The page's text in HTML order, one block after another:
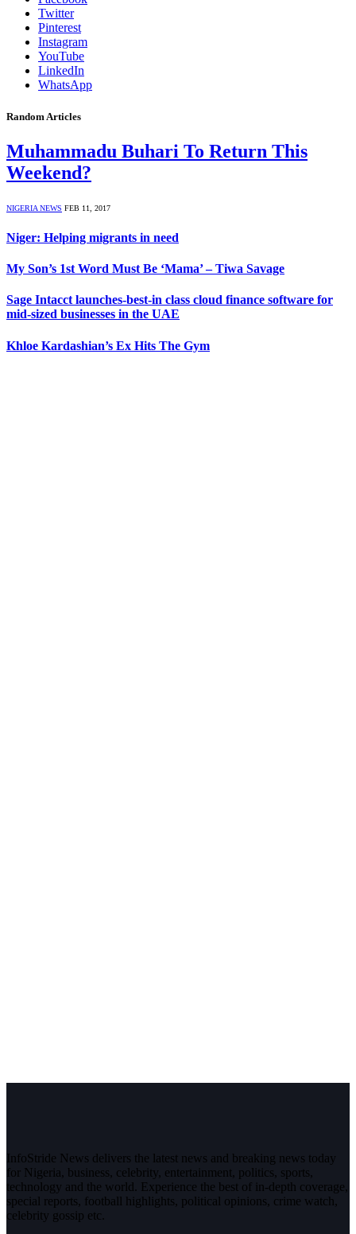
Twitter
Pinterest
Instagram
YouTube
LinkedIn
WhatsApp
Random Articles
Muhammadu Buhari To Return This
Weekend?
NIGERIA NEWS FEB 11, 2017
Niger: Helping migrants in need
My Son’s 1st Word Must Be ‘Mama’ – Tiwa Savage
Sage Intacct launches-best-in class cloud finance software for
mid-sized businesses in the UAE
Khloe Kardashian’s Ex Hits The Gym
InfoStride News delivers the latest news and breaking news today
for Nigeria, business, celebrity, entertainment, politics, sports,
technology and the world. Experience the best of in-depth coverage,
special reports, football highlights, political opinions, crime watch,
celebrity gossip etc.